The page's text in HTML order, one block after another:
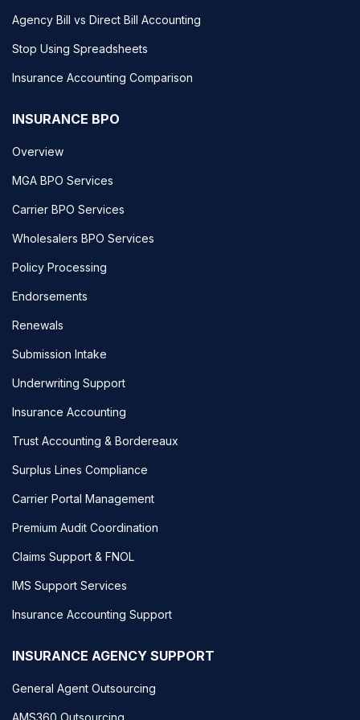
Agency Bill vs Direct Bill Accounting
Stop Using Spreadsheets
Insurance Accounting Comparison
INSURANCE BPO
Overview
MGA BPO Services
Carrier BPO Services
Wholesalers BPO Services
Policy Processing
Endorsements
Renewals
Submission Intake
Underwriting Support
Insurance Accounting
Trust Accounting & Bordereaux
Surplus Lines Compliance
Carrier Portal Management
Premium Audit Coordination
Claims Support & FNOL
IMS Support Services
Insurance Accounting Support
INSURANCE AGENCY SUPPORT
General Agent Outsourcing
AMS360 Outsourcing